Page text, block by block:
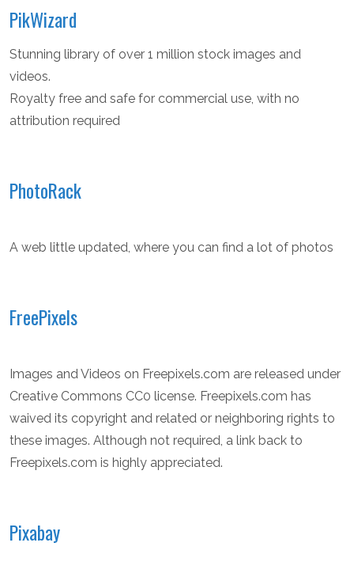
PikWizard
Stunning library of over 1 million stock images and
videos.
Royalty free and safe for commercial use, with no
attribution required
PhotoRack
A web little updated, where you can find a lot of photos
FreePixels
Images and Videos on Freepixels.com are released under
Creative Commons CC0 license. Freepixels.com has
waived its copyright and related or neighboring rights to
these images. Although not required, a link back to
Freepixels.com is highly appreciated.
Pixabay